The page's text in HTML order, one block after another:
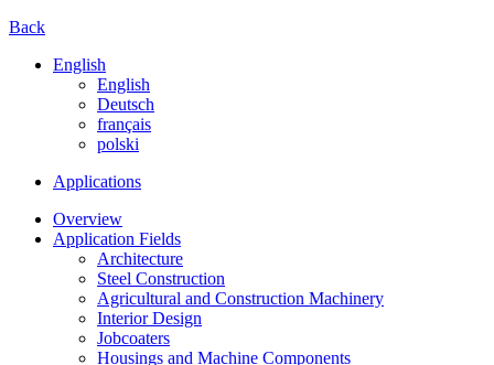
Back
English
English
Deutsch
français
polski
Applications
Overview
Application Fields
Architecture
Steel Construction
Agricultural and Construction Machinery
Interior Design
Jobcoaters
Housings and Machine Components